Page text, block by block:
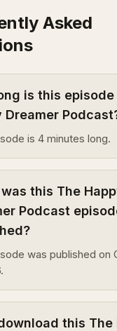
Asked
is this
Dreamer
is 4 minutes long.
this The
Podcast
was published on
this The